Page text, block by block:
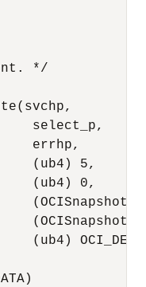
*/
select_p,
errhp,
(ub4) 5,
(ub4) 0,
(OCISnapshot
(OCISnapshot
(ub4)